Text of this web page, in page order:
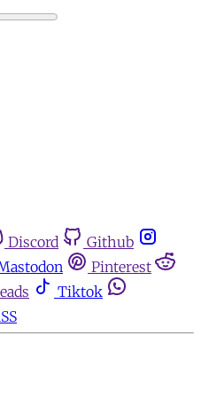
Discord
Github
Pinterest
Tiktok